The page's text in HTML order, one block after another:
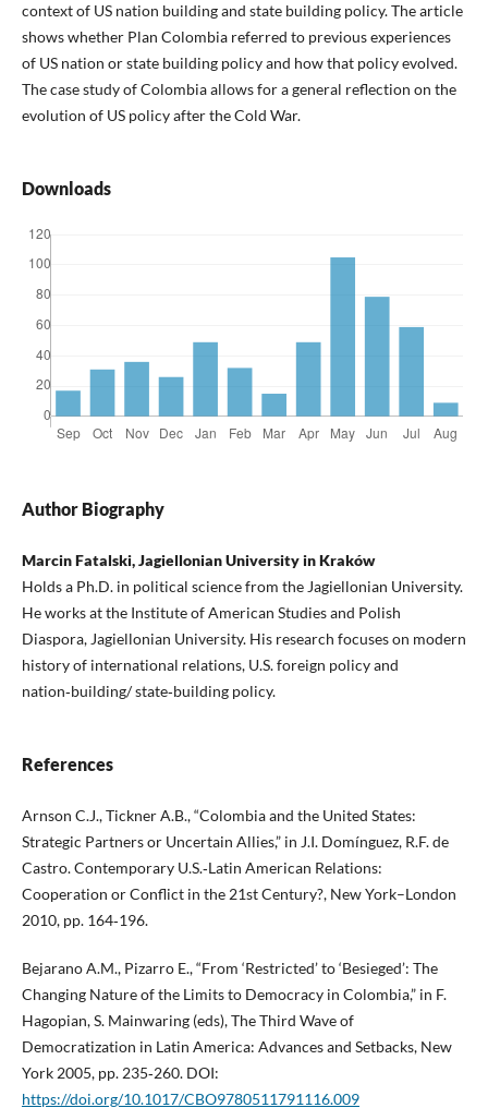
context of US nation building and state building policy. The article
shows whether Plan Colombia referred to previous experiences
of US nation or state building policy and how that policy evolved.
The case study of Colombia allows for a general reflection on the
evolution of US policy after the Cold War.
Downloads
Author Biography
Marcin Fatalski, Jagiellonian University in Kraków
Holds a Ph.D. in political science from the Jagiellonian University.
He works at the Institute of American Studies and Polish
Diaspora, Jagiellonian University. His research focuses on modern
history of international relations, U.S. foreign policy and
nation‑building/ state‑building policy.
References
Arnson C.J., Tickner A.B., “Colombia and the United States:
Strategic Partners or Uncertain Allies,” in J.I. Domínguez, R.F. de
Castro. Contemporary U.S.‑Latin American Relations:
Cooperation or Conflict in the 21st Century?, New York–London
2010, pp. 164‑196.
Bejarano A.M., Pizarro E., “From ‘Restricted’ to ‘Besieged’: The
Changing Nature of the Limits to Democracy in Colombia,” in F.
Hagopian, S. Mainwaring (eds), The Third Wave of
Democratization in Latin America: Advances and Setbacks, New
York 2005, pp. 235‑260. DOI:
https://doi.org/10.1017/CBO9780511791116.009